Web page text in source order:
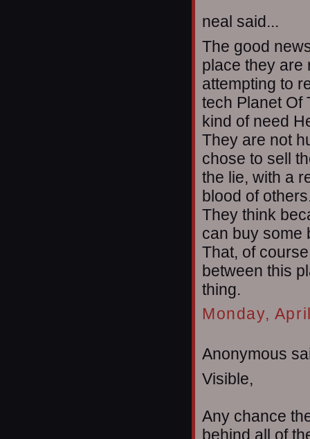
neal said...
The good
place they are
attempting to
tech Planet Of
kind of need
They are not
chose to sell
the lie, with a
blood of
They think
can buy some
That, of
between this
thing.
Monday,
Anonymous
Visible,
Any chance
behind all of